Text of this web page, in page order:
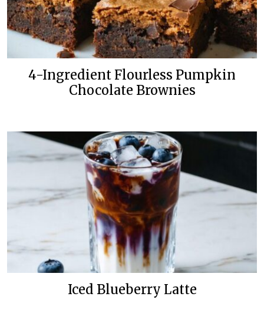
4-Ingredient Flourless Pumpkin
Chocolate Brownies
Iced Blueberry Latte